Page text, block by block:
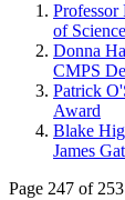
Professor
of Science
Donna
CMPS
Patrick
Award
Blake
James
Page 247 of 253